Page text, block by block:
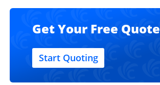
Get Your Free Quote
Start Quoting